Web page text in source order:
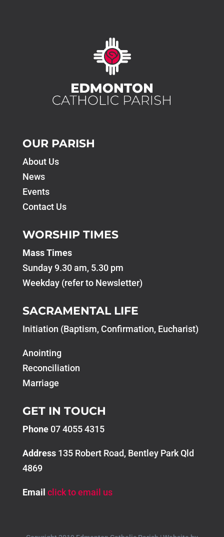
OUR PARISH
About Us
News
Events
Contact Us
WORSHIP TIMES
Mass Times
Sunday 9.30 am, 5.30 pm
Weekday (refer to Newsletter)
SACRAMENTAL LIFE
Initiation (Baptism, Confirmation, Eucharist)
Anointing
Reconciliation
Marriage
GET IN TOUCH
Phone07 4055 4315
Address135 Robert Road, Bentley Park Qld
4869
Email click to email us